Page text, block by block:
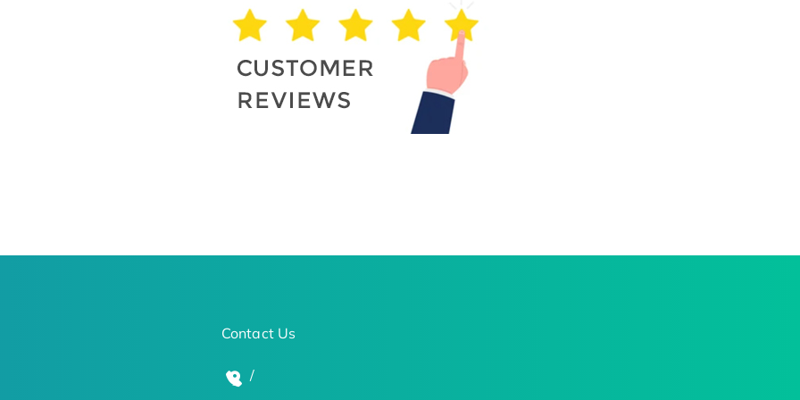
Contact Us
/